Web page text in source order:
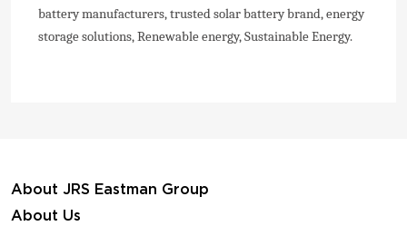
battery manufacturers, trusted solar battery brand, energy
storage solutions, Renewable energy, Sustainable Energy.
About JRS Eastman Group
About Us